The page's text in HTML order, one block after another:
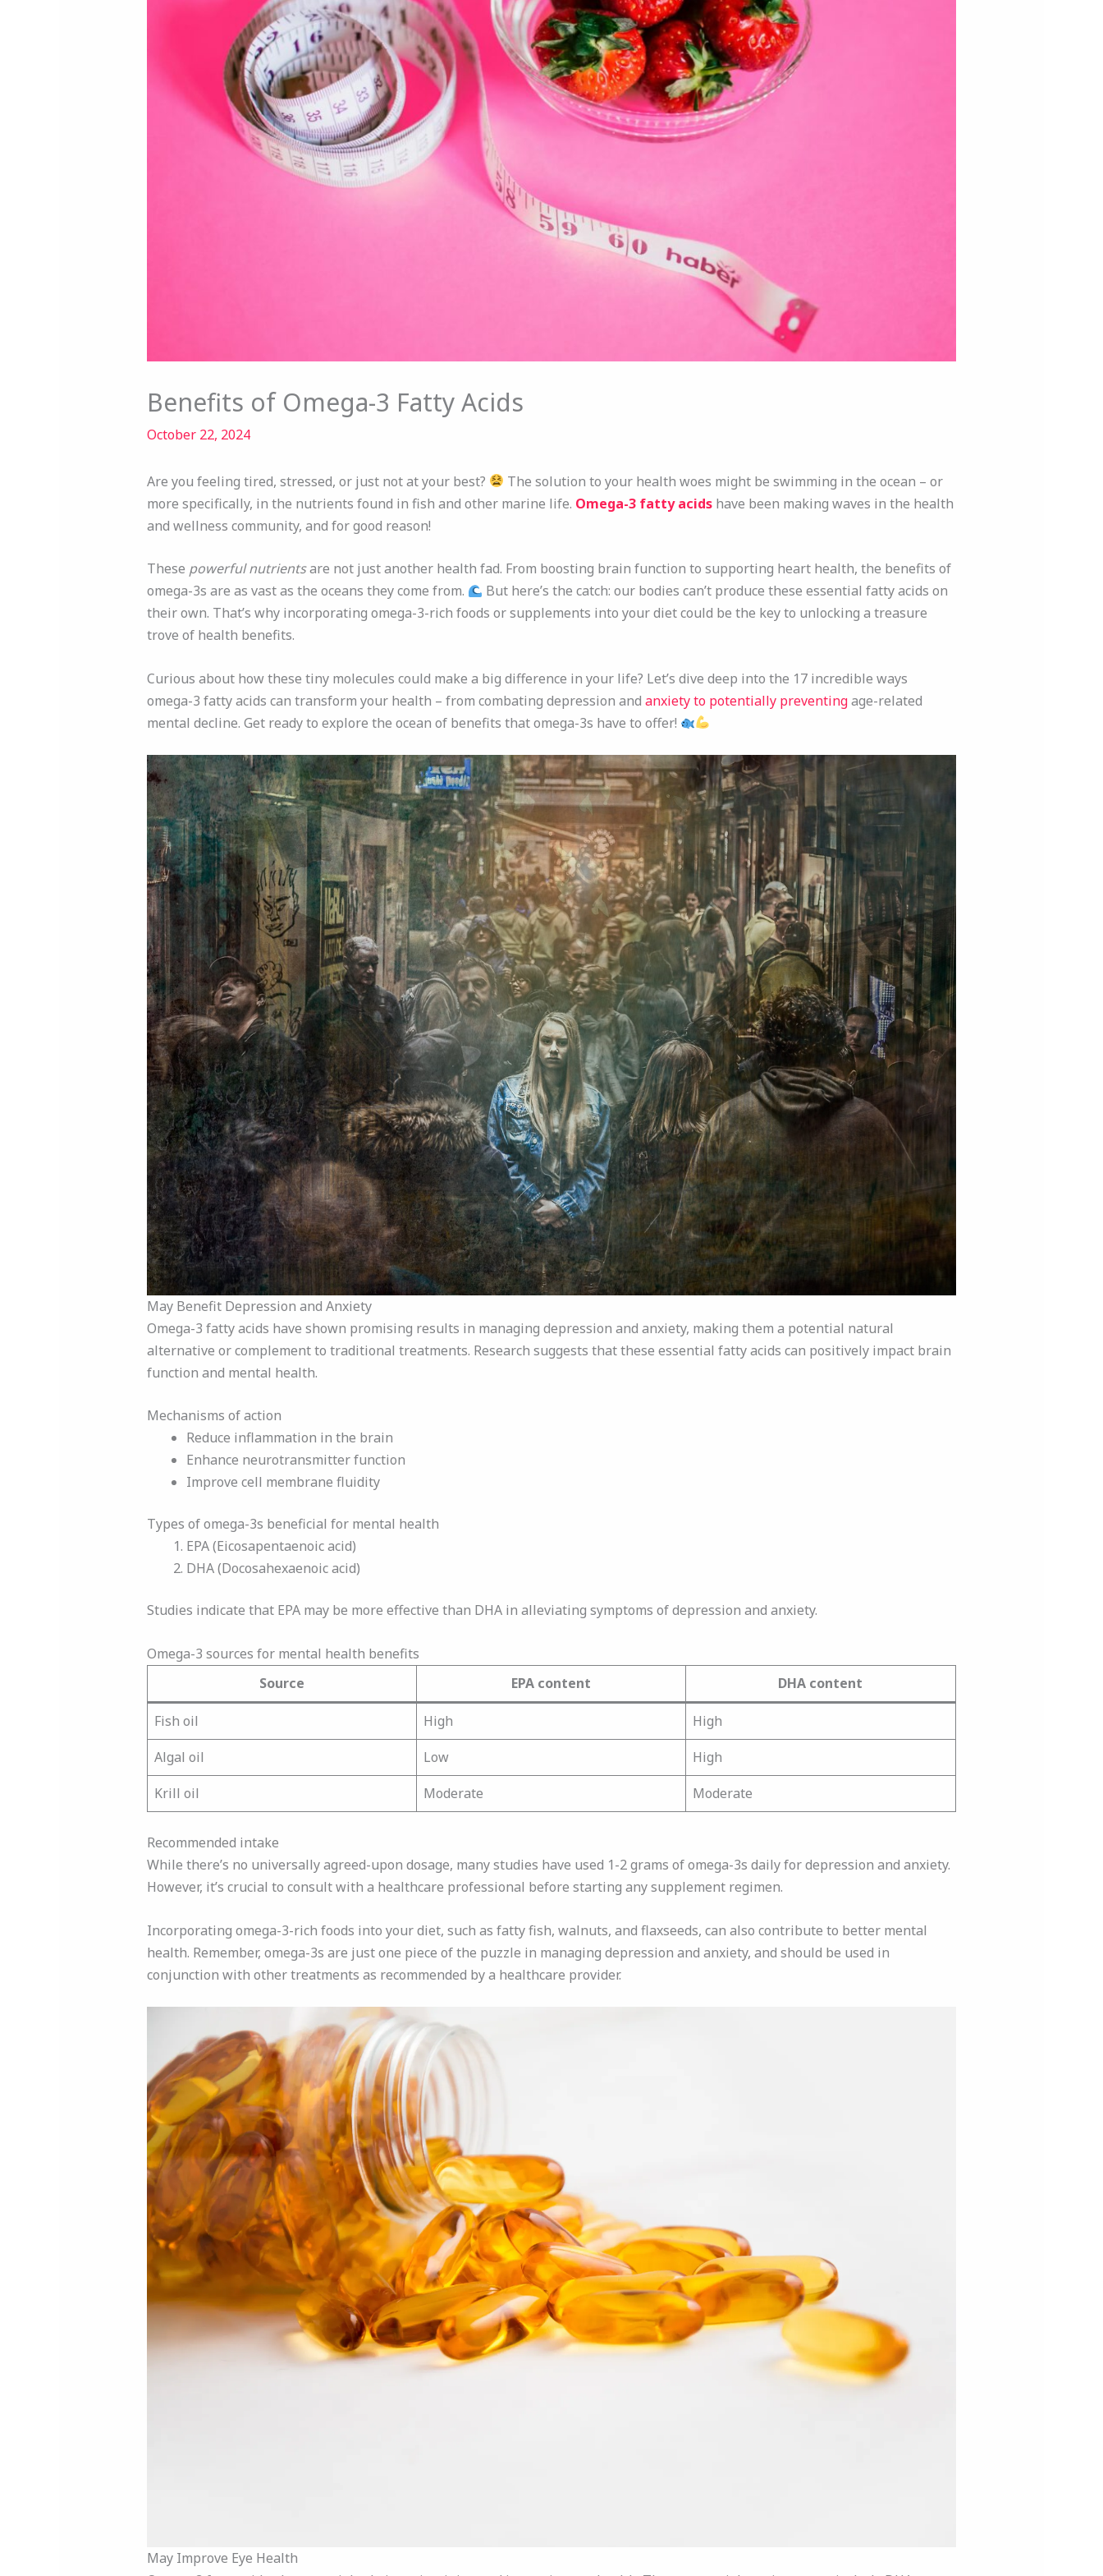
Benefits of Omega-3 Fatty Acids
October 22, 2024
Are you feeling tired, stressed, or just not at your best?
The solution to your health woes might be swimming in the ocean – or
more specifically, in the nutrients found in fish and other marine life. Omega-3 fatty acidshave been making waves in the health
and wellness community, and for good reason!
These powerful nutrientsare not just another health fad. From boosting brain function to supporting heart health, the benefits of
omega-3s are as vast as the oceans they come from.
But here’s the catch: our bodies can’t produce these essential fatty acids on
their own. That’s why incorporating omega-3-rich foods or supplements into your diet could be the key to unlocking a treasure
trove of health benefits.
Curious about how these tiny molecules could make a big difference in your life? Let’s dive deep into the 17 incredible ways
omega-3 fatty acids can transform your health – from combating depression and anxiety to potentially preventingage-related
mental decline. Get ready to explore the ocean of benefits that omega-3s have to offer!
May Benefit Depression and Anxiety
Omega-3 fatty acids have shown promising results in managing depression and anxiety, making them a potential natural
alternative or complement to traditional treatments. Research suggests that these essential fatty acids can positively impact brain
function and mental health.
Mechanisms of action
Reduce inflammation in the brain
Enhance neurotransmitter function
Improve cell membrane fluidity
Types of omega-3s beneficial for mental health
EPA (Eicosapentaenoic acid)
DHA (Docosahexaenoic acid)
Studies indicate that EPA may be more effective than DHA in alleviating symptoms of depression and anxiety.
Omega-3 sources for mental health benefits
Source
EPA content DHA content
Fish oil High
High
Algal oil
Low
High
Krill oil
Moderate Moderate
Recommended intake
While there’s no universally agreed-upon dosage, many studies have used 1-2 grams of omega-3s daily for depression and anxiety.
However, it’s crucial to consult with a healthcare professional before starting any supplement regimen.
Incorporating omega-3-rich foods into your diet, such as fatty fish, walnuts, and flaxseeds, can also contribute to better mental
health. Remember, omega-3s are just one piece of the puzzle in managing depression and anxiety, and should be used in
conjunction with other treatments as recommended by a healthcare provider.
May Improve Eye Health